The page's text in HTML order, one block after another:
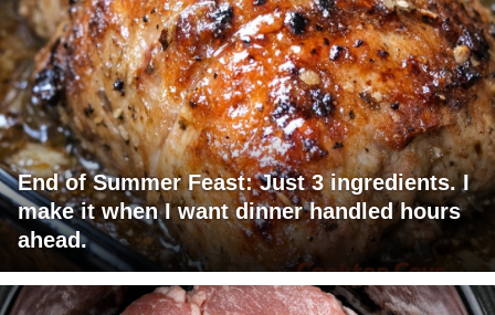
End of Summer Feast: Just 3 ingredients. I
make it when I want dinner handled hours
ahead.